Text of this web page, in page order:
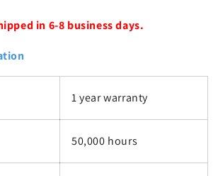
in 6-8 business days.
1 year warranty
50,000 hours